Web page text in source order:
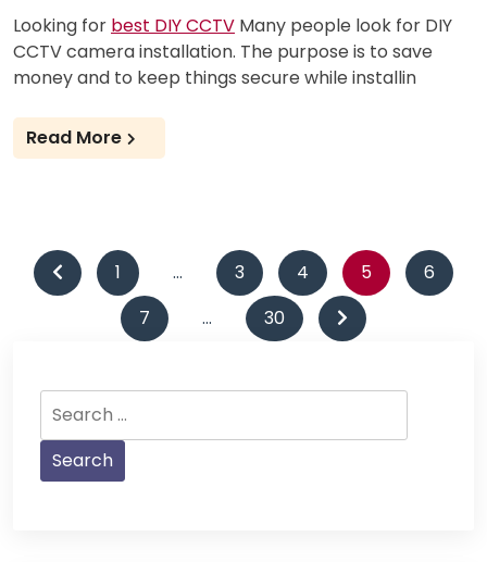
Looking for best DIY CCTV Many people look for DIY
CCTV camera installation. The purpose is to save
money and to keep things secure while installin
Read More
Posts
pagination
1 … 3 4 5
6
7
… 30
for: